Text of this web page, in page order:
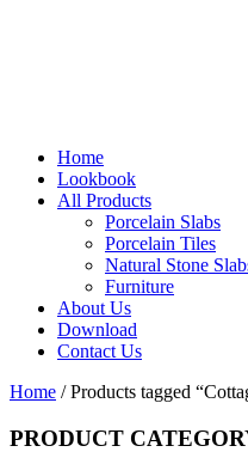
Home
Lookbook
All Products
Porcelain Slabs
Porcelain Tiles
Natural Stone
Furniture
About Us
Download
Contact Us
Home / Products tagged
PRODUCT